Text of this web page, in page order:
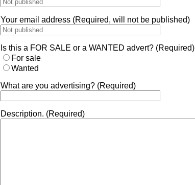
Your email address (Required, will not be published)
Is this a FOR SALE or a WANTED advert? (Required)
For sale
Wanted
What are you advertising? (Required)
Description. (Required)